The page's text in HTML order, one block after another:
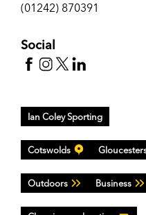
(01242) 870391
Social
Ian Coley Sporting
Cotswolds
Outdoors Business